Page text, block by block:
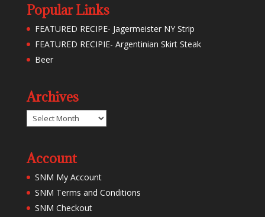
Popular Links
FEATURED RECIPE- Jagermeister NY Strip
FEATURED RECIPIE- Argentinian Skirt Steak
Beer
Archives
Archives
Account
SNM My Account
SNM Terms and Conditions
SNM Checkout